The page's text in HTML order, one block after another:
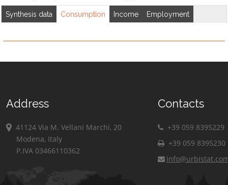
Synthesis data Consumption Income Employment
Address
41124 Via M. Vellani Marchi, 20
Modena, Italy
P.IVA 03466110362
Contacts
+39 059 8395229
+39 059 8395230